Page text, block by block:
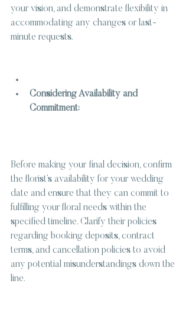
your vision, and demonstrate flexibility in
accommodating any changes or last-
minute requests.
Considering Availability and
Commitment:
Before making your final decision, confirm
the florist’s availability for your wedding
date and ensure that they can commit to
fulfilling your floral needs within the
specified timeline. Clarify their policies
regarding booking deposits, contract
terms, and cancellation policies to avoid
any potential misunderstandings down the
line.